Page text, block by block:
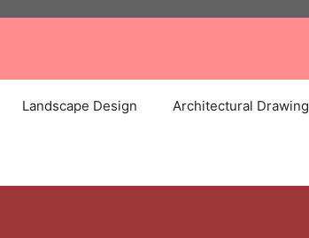
Landscape Design Architectural Drawing